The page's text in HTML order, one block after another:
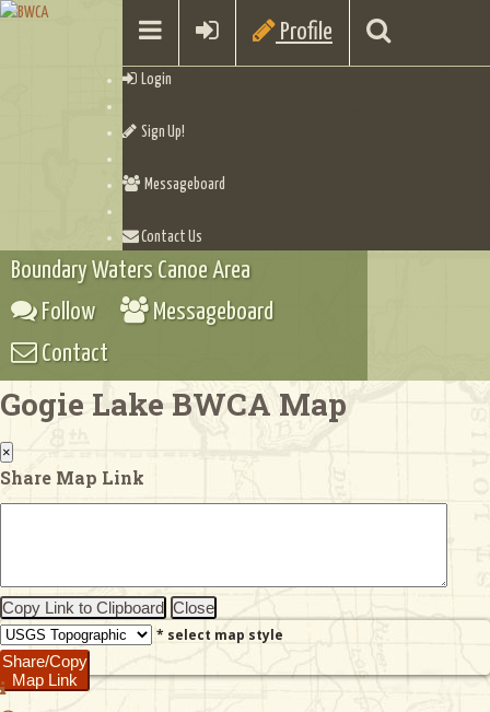
Profile
Login
Sign Up!
Messageboard
Contact Us
Boundary Waters Canoe Area
Follow
Messageboard
Contact
Gogie Lake BWCA Map
×
Share Map Link
Copy Link to Clipboard Close
* select map style
Share/Copy
Map Link